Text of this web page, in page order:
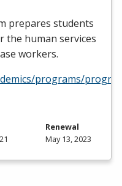
prepares students
the human services
workers.
programs/
Renewal
May 13, 2023